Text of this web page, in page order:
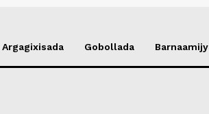
Argagixisada Gobollada